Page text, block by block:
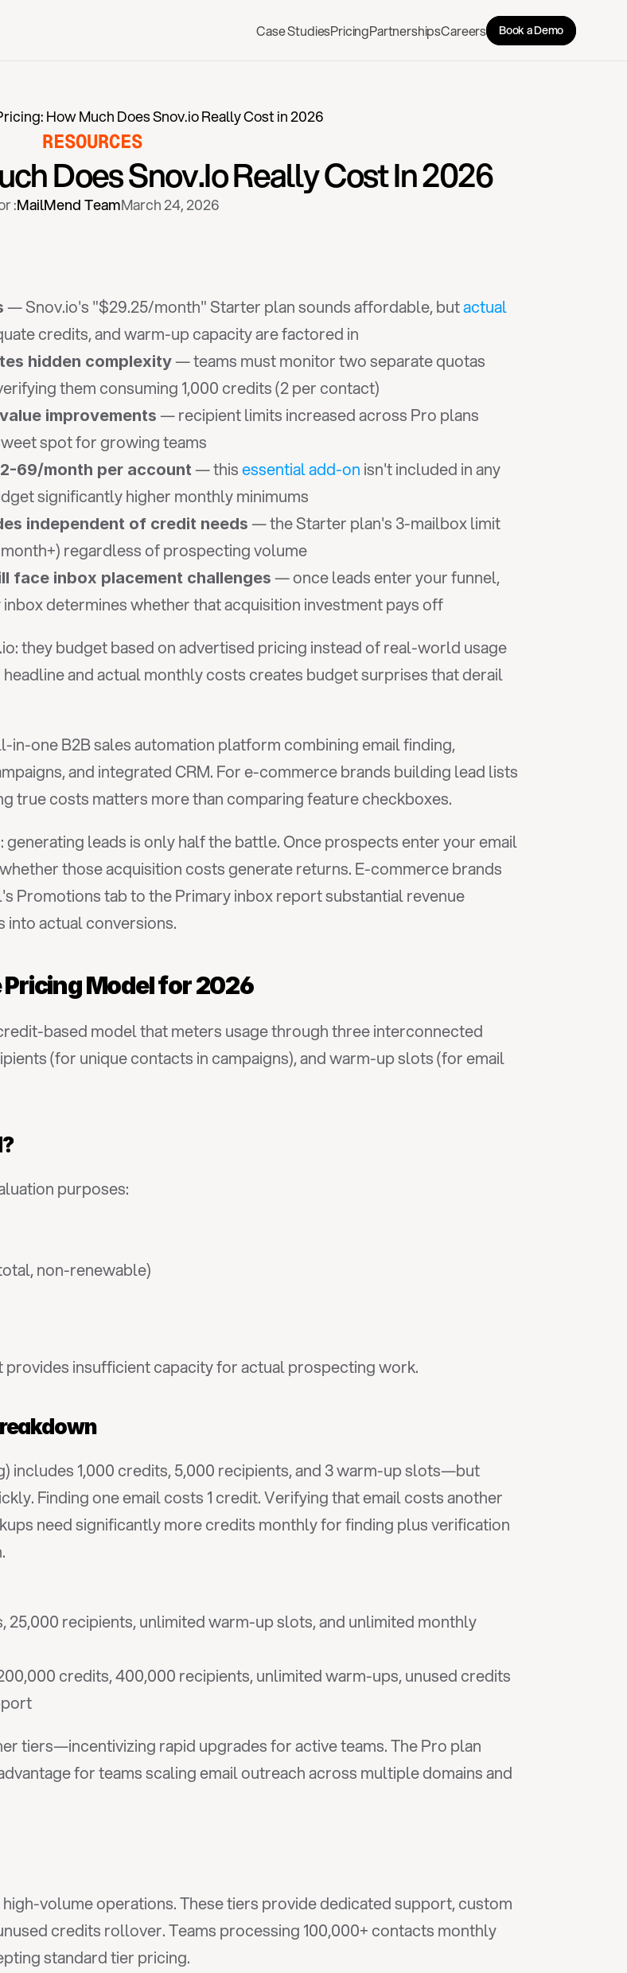
Case StudiesPricingPartnershipsCareers Book a Demo
How Much Does Snov.io Really Cost in 2026
RESOURCES
Does Snov.io Really Cost In 2026
:MailMend TeamMarch 24, 2026
— Snov.io's "$29.25/month" Starter plan sounds affordable, but actual
credits, and warm-up capacity are factored in
hidden complexity — teams must monitor two separate quotas
them consuming 1,000 credits (2 per contact)
improvements — recipient limits increased across Pro plans
spot for growing teams
69/month per account — this essential add-on isn't included in any
significantly higher monthly minimums
independent of credit needs — the Starter plan's 3-mailbox limit
regardless of prospecting volume
face inbox placement challenges — once leads enter your funnel,
determines whether that acquisition investment pays off
they budget based on advertised pricing instead of real-world usage
and actual monthly costs creates budget surprises that derail
in-one B2B sales automation platform combining email finding,
and integrated CRM. For e-commerce brands building lead lists
true costs matters more than comparing feature checkboxes.
leads is only half the battle. Once prospects enter your email
those acquisition costs generate returns. E-commerce brands
Promotions tab to the Primary inbox report substantial revenue
actual conversions.
Model for 2026
based model that meters usage through three interconnected
(for unique contacts in campaigns), and warm-up slots (for email
purposes:
non-renewable)
insufficient capacity for actual prospecting work.
includes 1,000 credits, 5,000 recipients, and 3 warm-up slots—but
Finding one email costs 1 credit. Verifying that email costs another
need significantly more credits monthly for finding plus verification
recipients, unlimited warm-up slots, and unlimited monthly
credits, 400,000 recipients, unlimited warm-ups, unused credits
tiers—incentivizing rapid upgrades for active teams. The Pro plan
for teams scaling email outreach across multiple domains and
volume operations. These tiers provide dedicated support, custom
credits rollover. Teams processing 100,000+ contacts monthly
standard tier pricing.